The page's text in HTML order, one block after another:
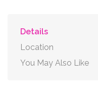
Details
Location
You May Also Like